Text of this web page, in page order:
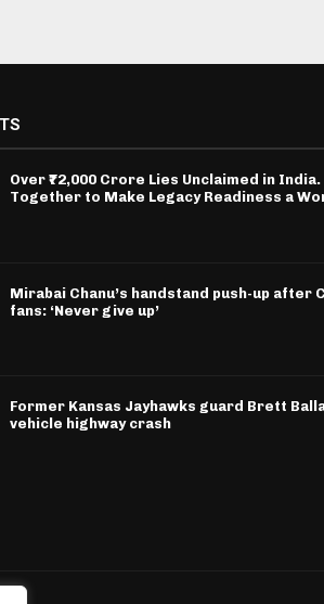
Over ₹72,000 Crore Lies Unclaimed in
Together to Make Legacy Readiness a
Mirabai Chanu’s handstand push-up after
fans: ‘Never give up’
Former Kansas Jayhawks guard Brett
vehicle highway crash